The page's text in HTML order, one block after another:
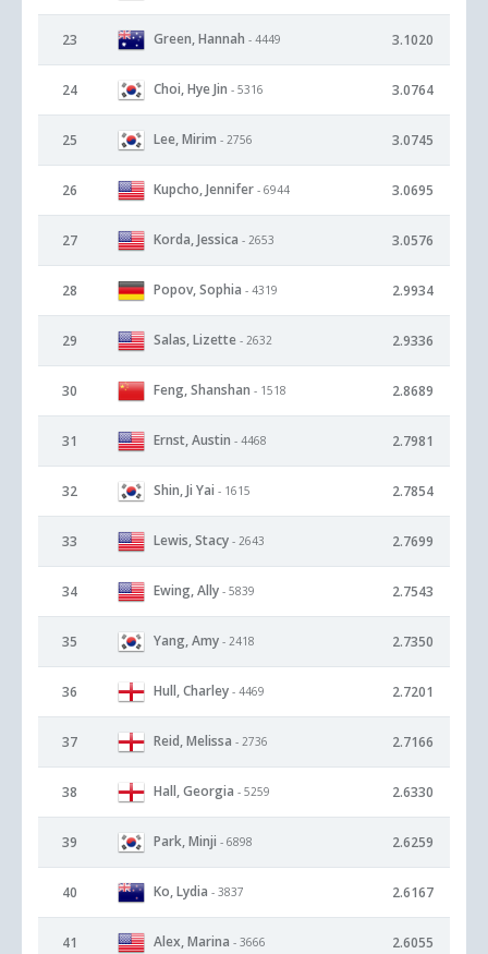
23 Green, Hannah - 4449 3.1020
24 Choi, Hye Jin - 5316 3.0764
25 Lee, Mirim - 2756 3.0745
26 Kupcho, Jennifer - 6944 3.0695
27 Korda, Jessica - 2653 3.0576
28 Popov, Sophia - 4319 2.9934
29 Salas, Lizette - 2632 2.9336
30 Feng, Shanshan - 1518 2.8689
31 Ernst, Austin - 4468 2.7981
32 Shin, Ji Yai - 1615 2.7854
33 Lewis, Stacy - 2643 2.7699
34 Ewing, Ally - 5839 2.7543
35 Yang, Amy - 2418 2.7350
36 Hull, Charley - 4469 2.7201
37 Reid, Melissa - 2736 2.7166
38 Hall, Georgia - 5259 2.6330
39 Park, Minji - 6898 2.6259
40 Ko, Lydia - 3837 2.6167
41 Alex, Marina - 3666 2.6055